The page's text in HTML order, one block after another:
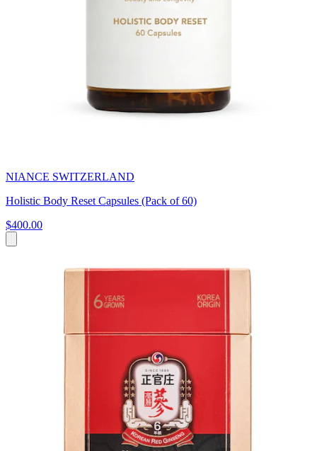
NIANCE SWITZERLAND
Holistic Body Reset Capsules (Pack of 60)
$400.00